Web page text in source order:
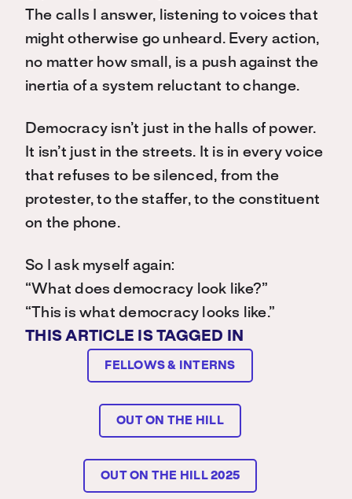
The calls I answer, listening to voices that
might otherwise go unheard. Every action,
no matter how small, is a push against the
inertia of a system reluctant to change.
Democracy isn’t just in the halls of power.
It isn’t just in the streets. It is in every voice
that refuses to be silenced, from the
protester, to the staffer, to the constituent
on the phone.
So I ask myself again:
“What does democracy look like?”
“This is what democracy looks like.”
THIS ARTICLE IS TAGGED IN
FELLOWS & INTERNS
OUT ON THE HILL
OUT ON THE HILL 2025